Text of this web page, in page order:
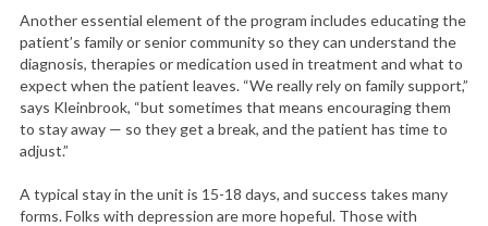
Another essential element of the program includes educating the
patient’s family or senior community so they can understand the
diagnosis, therapies or medication used in treatment and what to
expect when the patient leaves. “We really rely on family support,”
says Kleinbrook, “but sometimes that means encouraging them
to stay away — so they get a break, and the patient has time to
adjust.”
A typical stay in the unit is 15-18 days, and success takes many
forms. Folks with depression are more hopeful. Those with